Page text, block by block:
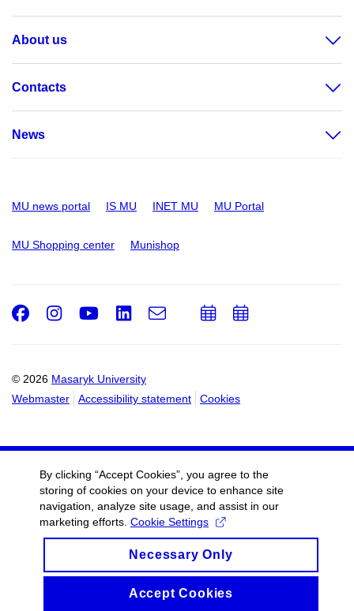
About us
Contacts
News
MU news portal IS MU INET MU MU Portal
MU Shopping center Munishop
© 2026 Masaryk University
Webmaster
Accessibility statement Cookies
Facebook
Instagram
Youtube
LinkedIn
e-
Email
AddAdd
By clicking “Accept Cookies”, you agree to the
storing of cookies on your device to enhance site
navigation, analyze site usage, and assist in our
marketing efforts. Cookie Settings
Necessary Only
Accept Cookies